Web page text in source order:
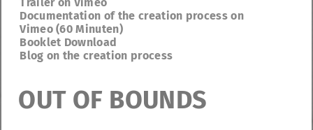
Documentation of the creation process on
Vimeo (60 Minuten)
Booklet Download
Blog on the creation process
OUT OF BOUNDS